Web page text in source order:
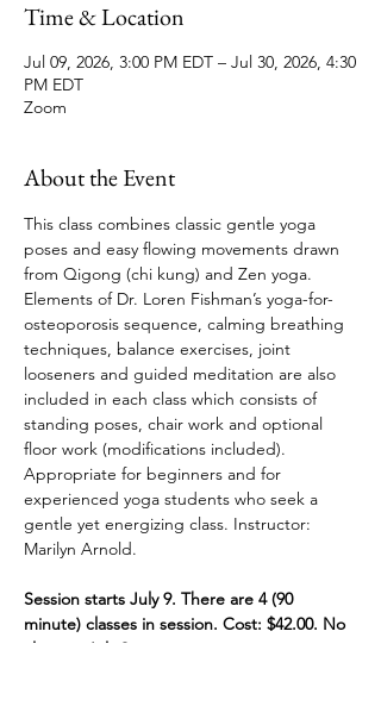
Time & Location
Jul 09, 2026, 3:00 PM EDT – Jul 30, 2026, 4:30
PM EDT
Zoom
About the Event
This class combines classic gentle yoga
poses and easy flowing movements drawn
from Qigong (chi kung) and Zen yoga.
Elements of Dr. Loren Fishman’s yoga-for-
osteoporosis sequence, calming breathing
techniques, balance exercises, joint
looseners and guided meditation are also
included in each class which consists of
standing poses, chair work and optional
floor work (modifications included).
Appropriate for beginners and for
experienced yoga students who seek a
gentle yet energizing class. Instructor:
Marilyn Arnold.
Session starts July 9. There are 4 (90
minute) classes in session. Cost: $42.00. No
class on July 2.